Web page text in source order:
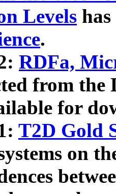
Levels
.
RDFa,
from the
for
T2D Gold
on